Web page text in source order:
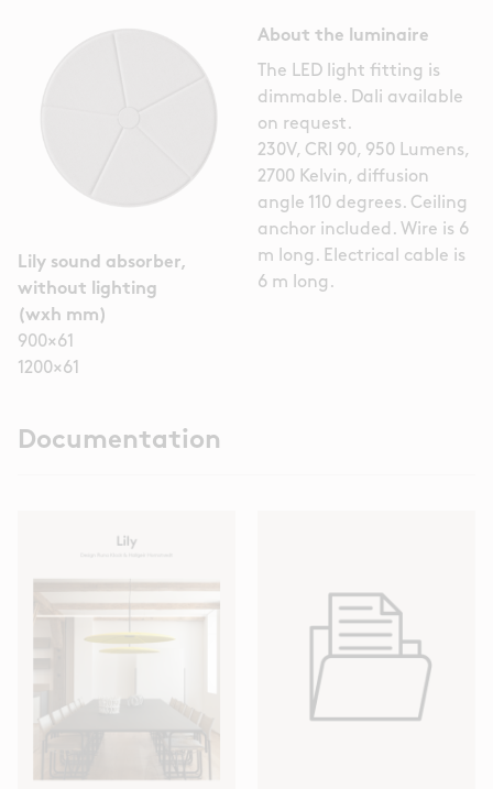
Lily sound absorber,
without lighting
(wxh mm)
900×61
1200×61
About the luminaire
The LED light fitting is
dimmable. Dali available
on request.
230V, CRI 90, 950 Lumens,
2700 Kelvin, diffusion
angle 110 degrees. Ceiling
anchor included. Wire is 6
m long. Electrical cable is
6 m long.
Documentation